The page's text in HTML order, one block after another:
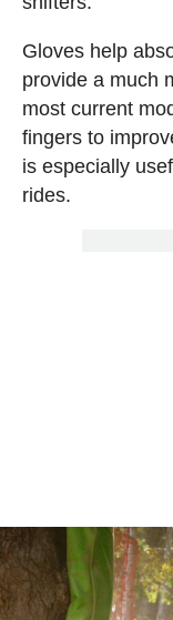
Gloves help
provide a much
most current
fingers to
is especially
rides.